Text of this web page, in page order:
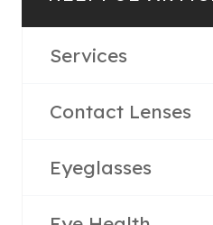
Services
Contact Lenses
Eyeglasses